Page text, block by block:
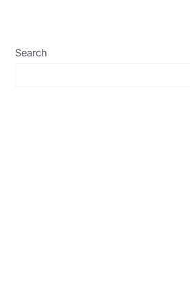
Search